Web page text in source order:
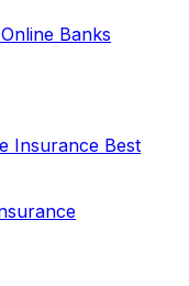
Banks
Insurance Best